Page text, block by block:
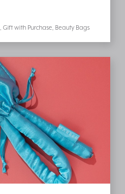
Gift with Purchase Beauty Bags